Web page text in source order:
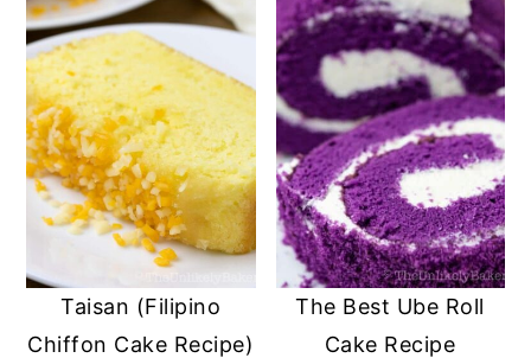
Taisan (Filipino
Chiffon Cake Recipe)
The Best Ube Roll
Cake Recipe